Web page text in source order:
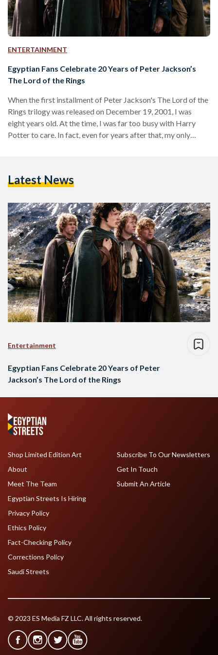
ENTERTAINMENT
Egyptian Fans Celebrate 20 Years of Peter Jackson’s
The Lord of the Rings
When the first installment of Peter Jackson's The Lord of the
Rings trilogy was released on December 19, 2001, I was
eight years old. At the time, I was far too busy with Harry
Potter to care. In fact, even for years after that, my only
2. This…
Latest News
Entertainment
Egyptian Fans Celebrate 20 Years of Peter
Jackson’s The Lord of the Rings
Shop Limited Edition Art
About
Meet The Team
Egyptian Streets Is Hiring
Subscribe To Our Newsletters
Get In Touch
Submit An Article
Privacy Policy
Ethics Policy
Fact-Checking Policy
Corrections Policy
Saudi Streets
© 2023 ES Media FZ LLC. All rights reserved.